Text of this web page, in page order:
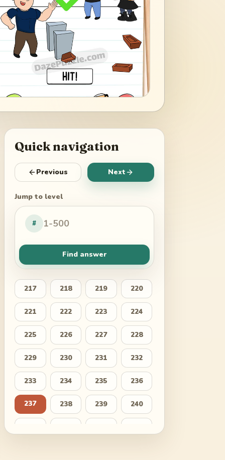
Quick navigation
Previous Next
Jump to level
#
Find answer
217 218 219 220
221 222 223 224
225 226 227 228
229 230 231 232
233 234 235 236
237 238 239 240